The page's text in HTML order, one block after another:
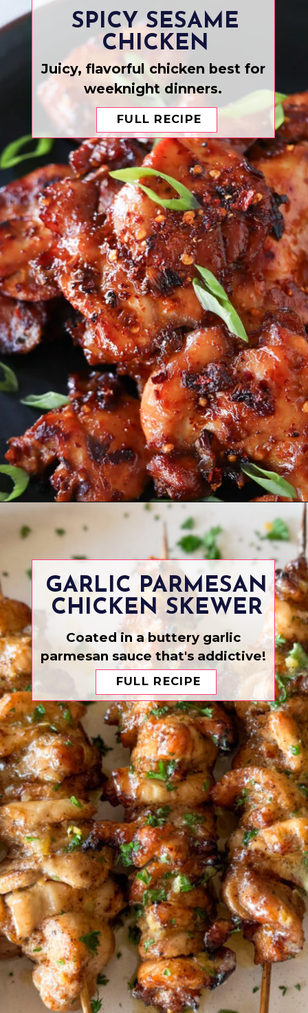
FULL RECIPE
SPICY SESAME
CHICKEN
Juicy, flavorful chicken best for
weeknight dinners.
https://www.eatwithcarmen.com/spicy-sesame-chicken/
FULL RECIPE
GARLIC PARMESAN
CHICKEN SKEWER
Coated in a buttery garlic
parmesan sauce that's addictive!